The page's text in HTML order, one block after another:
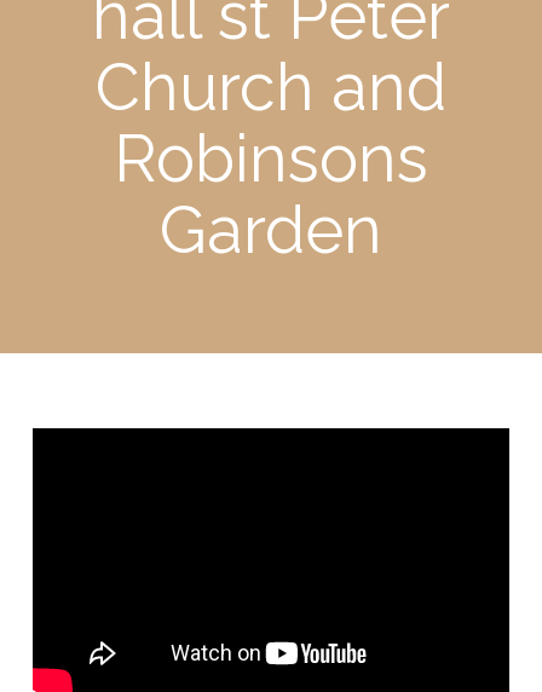
hall st Peter
Church and
Robinsons
Garden